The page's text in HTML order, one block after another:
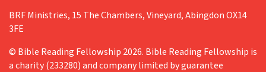
BRF Ministries, 15 The Chambers, Vineyard, Abingdon OX14
3FE
© Bible Reading Fellowship 2026. Bible Reading Fellowship is
a charity (233280) and company limited by guarantee